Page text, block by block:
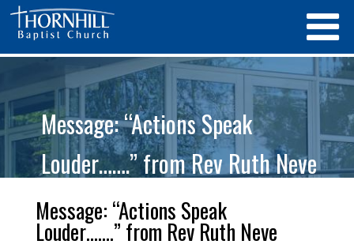
Message: “Actions Speak
Louder…….” from Rev Ruth Neve
Message: “Actions Speak
Louder…….” from Rev Ruth Neve